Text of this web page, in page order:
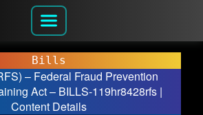
Bills
– Federal Fraud Prevention
Act – BILLS-119hr8428rfs |
Content Details